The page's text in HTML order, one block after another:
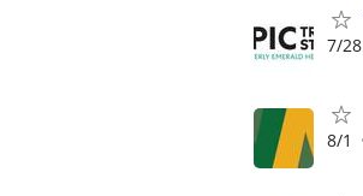
7/28
8/1